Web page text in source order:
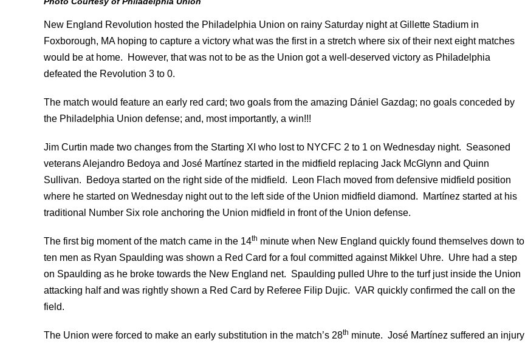
New England Revolution hosted the Philadelphia Union on rainy Saturday night at Gillette Stadium in
Foxborough, MA hoping to capture a victory what was the first in a stretch where six of their next eight matches
would be at home. However, that was not to be as the Union got a well-deserved victory as Philadelphia
defeated the Revolution 3 to 0.
The match would feature an early red card; two goals from the amazing Dániel Gazdag; no goals conceded by
the Philadelphia Union defense; and, most importantly, a win!!!
Jim Curtin made two changes from the Starting XI who lost to NYCFC 2 to 1 on Wednesday night. Seasoned
veterans Alejandro Bedoya and José Martínez started in the midfield replacing Jack McGlynn and Quinn
Sullivan. Bedoya started on the right side of the midfield. Leon Flach moved from defensive midfield position
where he started on Wednesday night out to the left side of the Union midfield diamond. Martínez started at his
traditional Number Six role anchoring the Union midfield in front of the Union defense.
The first big moment of the match came in the 14th minute when New England quickly found themselves down to
ten men as Ryan Spaulding was shown a Red Card for a foul committed against Mikkel Uhre. Uhre had a step
on Spaulding as he broke towards the New England net. Spaulding pulled Uhre to the turf just inside the Union
attacking half and was rightly shown a Red Card by Referee Filip Dujic. VAR quickly confirmed the call on the
field.
The Union were forced to make an early substitution in the match’s 28th minute. José Martínez suffered an injury